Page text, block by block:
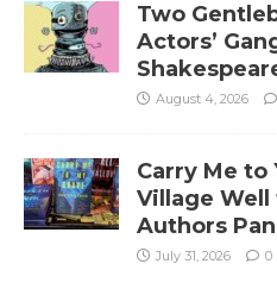
Two
Actors’
August 4, 2026
Carry Me to
Village Well
Authors
July 31, 2026 0